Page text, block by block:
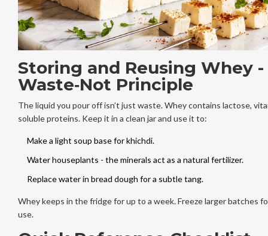
Storing and Reusing Whey -
Waste‑Not Principle
The liquid you pour off isn’t just waste. Whey contains lactose,
soluble proteins. Keep it in a clean jar and use it to:
Make a light soup base for khichdi.
Water houseplants - the minerals act as a natural fertilizer.
Replace water in bread dough for a subtle tang.
Whey keeps in the fridge for up to a week. Freeze larger batches
use.